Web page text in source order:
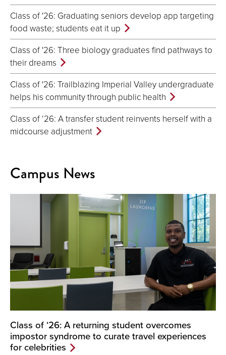
Class of '26: Graduating seniors develop app targeting
food waste; students eat it up
Class of '26: Three biology graduates find pathways to
their dreams
Class of '26: Trailblazing Imperial Valley undergraduate
helps his community through public health
Class of ‘26: A transfer student reinvents herself with a
midcourse adjustment
Campus News
Class of ‘26: A returning student overcomes
impostor syndrome to curate travel experiences
for celebrities